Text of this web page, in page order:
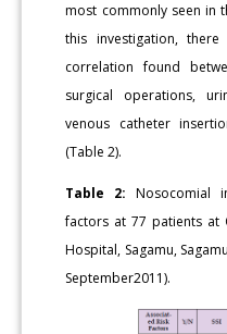
most commonly seen in
this investigation,
correlation found
surgical operations,
venous catheter
(Table 2).
Table 2: Nosocomial
factors at 77 patients at
Hospital, Sagamu,
September2011).